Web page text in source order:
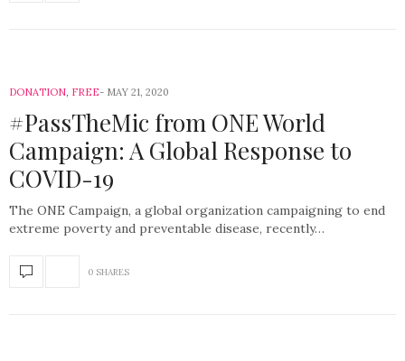
DONATION, FREE MAY 21, 2020
#PassTheMic from ONE World
Campaign: A Global Response to
COVID-19
The ONE Campaign, a global organization campaigning to end
extreme poverty and preventable disease, recently…
0 SHARES